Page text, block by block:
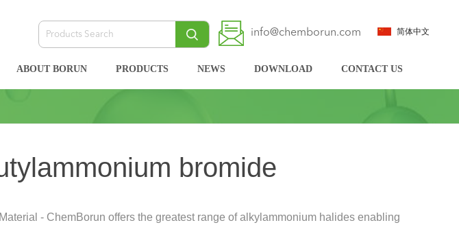
info@chemborun.com 简体中文
ABOUT BORUN PRODUCTS NEWS DOWNLOAD CONTACT US
bromide
- ChemBorun offers the greatest range of alkylammonium halides enabling